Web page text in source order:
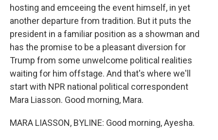
hosting and emceeing the event himself, in yet
another departure from tradition. But it puts the
president in a familiar position as a showman and
has the promise to be a pleasant diversion for
Trump from some unwelcome political realities
waiting for him offstage. And that's where we'll
start with NPR national political correspondent
Mara Liasson. Good morning, Mara.
MARA LIASSON, BYLINE: Good morning, Ayesha.